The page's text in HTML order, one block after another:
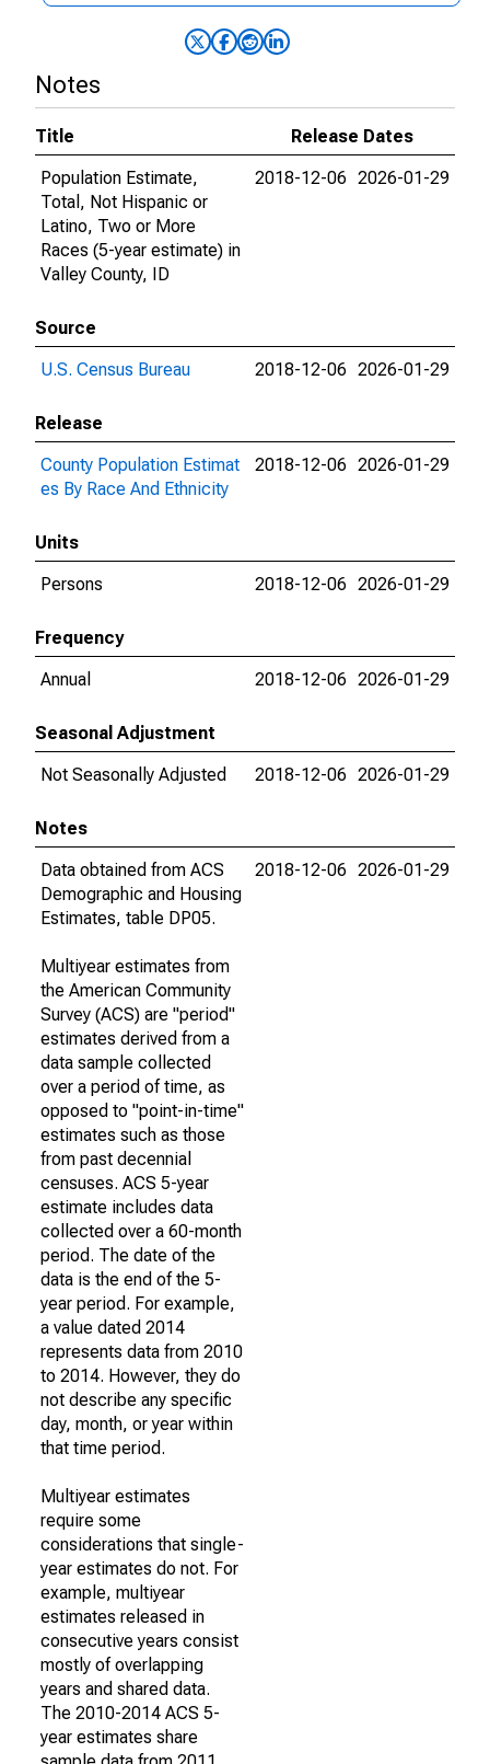
Notes
Title
Release Dates
Population Estimate,
Total, Not Hispanic or
Latino, Two or More
Races (5-year estimate) in
Valley County, ID
2018-12-06 2026-01-29
Source
U.S. Census Bureau
2018-12-06 2026-01-29
Release
County Population Estimat
es By Race And Ethnicity
2018-12-06 2026-01-29
Units
Persons
2018-12-06 2026-01-29
Frequency
Annual
2018-12-06 2026-01-29
Seasonal Adjustment
Not Seasonally Adjusted
2018-12-06 2026-01-29
Notes
Data obtained from ACS
Demographic and Housing
Estimates, table DP05.
Multiyear estimates from
the American Community
Survey (ACS) are "period"
estimates derived from a
data sample collected
over a period of time, as
opposed to "point-in-time"
estimates such as those
from past decennial
censuses. ACS 5-year
estimate includes data
collected over a 60-month
period. The date of the
data is the end of the 5-
year period. For example,
a value dated 2014
represents data from 2010
to 2014. However, they do
not describe any specific
day, month, or year within
that time period.
Multiyear estimates
require some
considerations that single-
year estimates do not. For
example, multiyear
estimates released in
consecutive years consist
mostly of overlapping
years and shared data.
The 2010-2014 ACS 5-
year estimates share
2018-12-06 2026-01-29